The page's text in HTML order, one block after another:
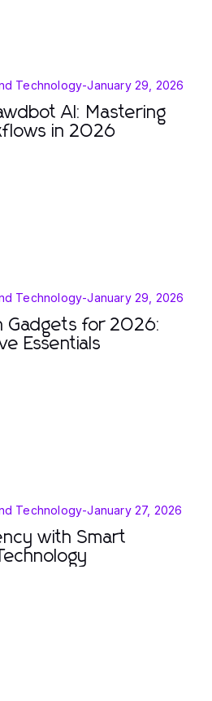
Technology-January 29, 2026
AI: Mastering
in 2026
Technology-January 29, 2026
Gadgets for 2026:
Essentials
Technology-January 27, 2026
with Smart